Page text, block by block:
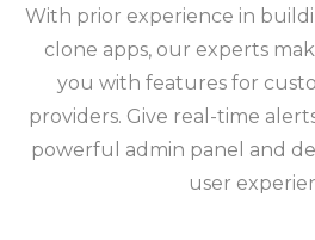
With prior experience in
clone apps, our experts
you with features for
providers. Give real-time
powerful admin panel and
user